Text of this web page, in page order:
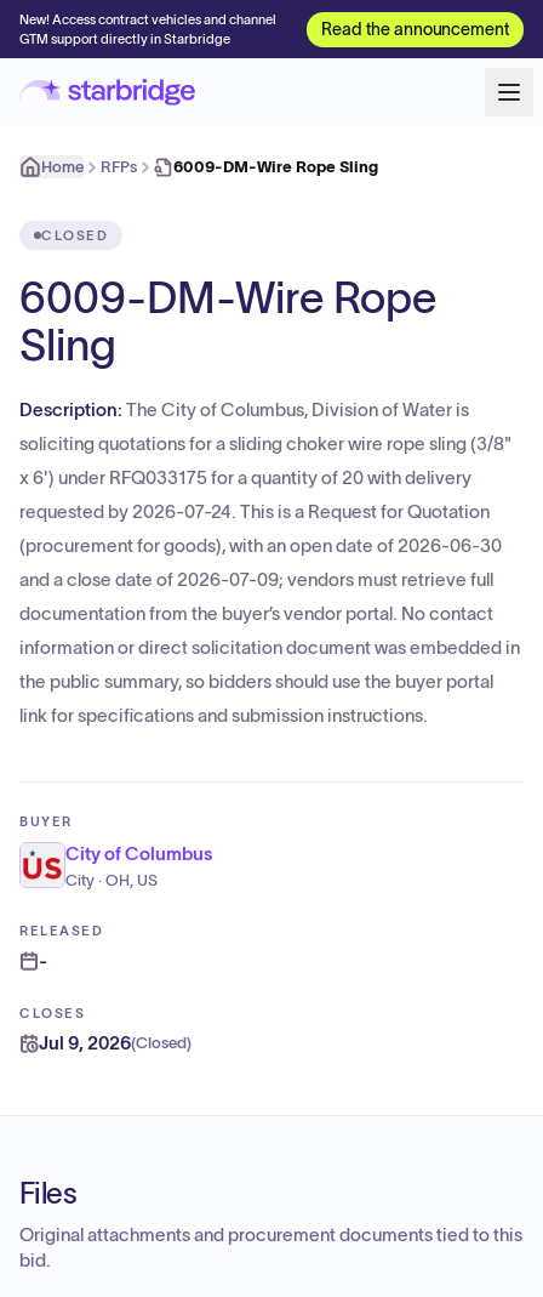
New! Access contract vehicles and channel
GTM support directly in Starbridge
Read the announcement
Home RFPs 6009-DM-Wire Rope Sling
CLOSED
6009-DM-Wire Rope
Sling
Description: The City of Columbus, Division of Water is
soliciting quotations for a sliding choker wire rope sling (3/8"
x 6') under RFQ033175 for a quantity of 20 with delivery
requested by 2026-07-24. This is a Request for Quotation
(procurement for goods), with an open date of 2026-06-30
and a close date of 2026-07-09; vendors must retrieve full
documentation from the buyer’s vendor portal. No contact
information or direct solicitation document was embedded in
the public summary, so bidders should use the buyer portal
link for specifications and submission instructions.
BUYER
City of Columbus
City · OH, US
RELEASED
-
CLOSES
Jul 9, 2026(Closed)
Files
Original attachments and procurement documents tied to this
bid.